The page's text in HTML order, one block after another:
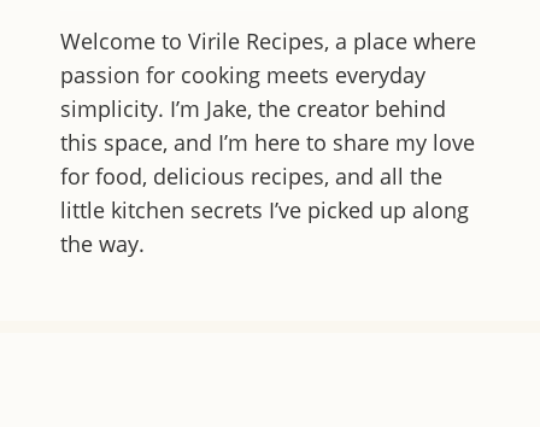
Welcome to Virile Recipes, a place where
passion for cooking meets everyday
simplicity. I’m Jake, the creator behind
this space, and I’m here to share my love
for food, delicious recipes, and all the
little kitchen secrets I’ve picked up along
the way.